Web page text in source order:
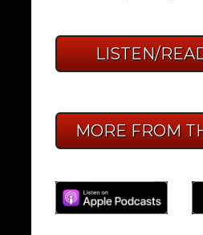
LISTEN/
MORE FROM